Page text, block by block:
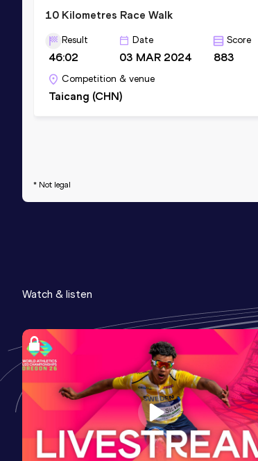
10 Kilometres Race Walk
Result
46:02
Date
03 MAR 2024
Score
883
Competition & venue
Taicang (CHN)
* Not legal
Watch & listen